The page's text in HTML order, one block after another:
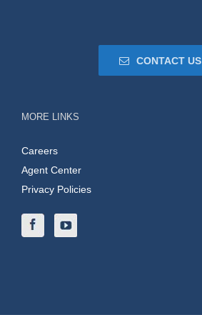
CONTACT US
MORE LINKS
Careers
Agent Center
Privacy Policies